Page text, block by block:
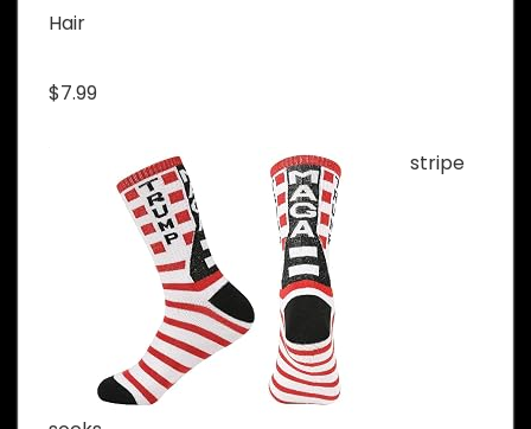
Hair
$7.99
stripe